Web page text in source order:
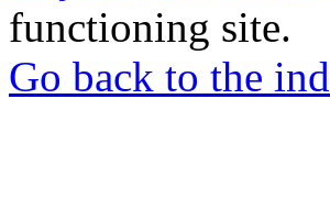
functioning site.
Go back to the